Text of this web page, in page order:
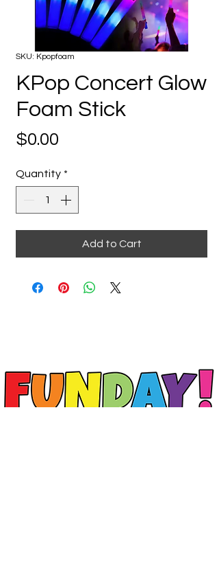
SKU: Kpopfoam
KPop Concert Glow
Foam Stick
$0.00
Quantity *
Add to Cart